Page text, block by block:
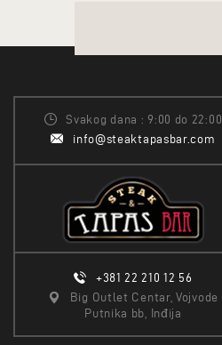
Svakog dana : 9:00 do 22:00
info@steaktapasbar.com
+381 22 210 12 56
Big Outlet Centar, Vojvode
Putnika bb, Inđija